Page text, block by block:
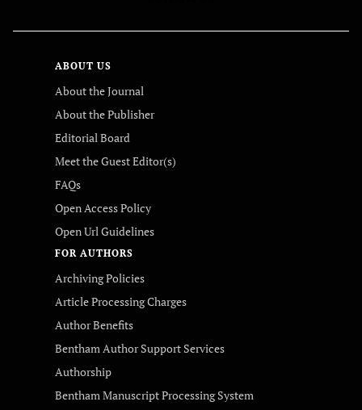
ABOUT US
About the Journal
About the Publisher
Editorial Board
Meet the Guest Editor(s)
FAQs
Open Access Policy
Open Url Guidelines
FOR AUTHORS
Archiving Policies
Article Processing Charges
Author Benefits
Bentham Author Support Services
Authorship
Bentham Manuscript Processing System